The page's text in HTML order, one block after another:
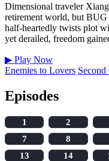
Dimensional traveler
retirement world, but BUG
half-heartedly twists plot
yet derailed, freedom
▶ Play Now
Enemies to Lovers Second
Episodes
1 2
7
8
13
14